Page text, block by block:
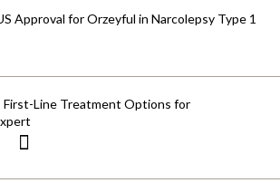
Approval for Orzeyful in Narcolepsy Type 1
First-Line Treatment Options for